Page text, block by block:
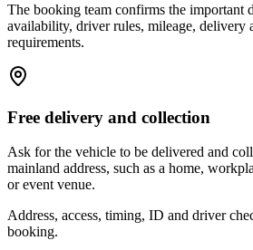
The booking team confirms the important
availability, driver rules, mileage, delivery
requirements.
Free delivery and collection
Ask for the vehicle to be delivered and
mainland address, such as a home,
or event venue.
Address, access, timing, ID and driver
booking.